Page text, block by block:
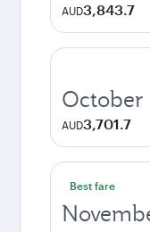
AUD3,843.7
October
AUD3,701.7
Best fare